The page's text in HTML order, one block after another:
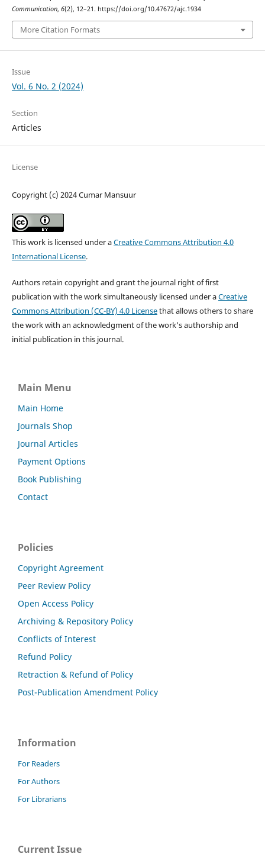
Communication, 6(2), 12–21. https://doi.org/10.47672/ajc.1934
More Citation Formats
Issue
Vol. 6 No. 2 (2024)
Section
Articles
License
Copyright (c) 2024 Cumar Mansuur
This work is licensed under aCreative Commons Attribution 4.0
International License.
Authors retain copyright and grant the journal right of first
publication with the work simultaneously licensed under aCreative
Commons Attribution (CC-BY) 4.0 Licensethat allows others to share
the work with an acknowledgment of the work's authorship and
initial publication in this journal.
Main Menu
Main Home
Journals Shop
Journal Articles
Payment Options
Book Publishing
Contact
Policies
Copyright Agreement
Peer Review Policy
Open Access Policy
Archiving & Repository Policy
Conflicts of Interest
Refund Policy
Retraction & Refund of Policy
Post-Publication Amendment Policy
Information
For Readers
For Authors
For Librarians
Current Issue